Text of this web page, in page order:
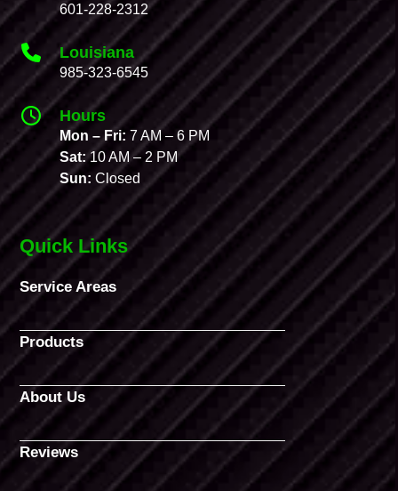
601-228-2312
Louisiana
985-323-6545
Hours
Mon – Fri:7 AM – 6 PM
Sat:10 AM – 2 PM
Sun: Closed
Quick Links
Service Areas
Products
About Us
Reviews